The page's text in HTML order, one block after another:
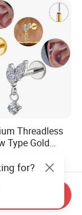
Threadless
Type Gold
for?